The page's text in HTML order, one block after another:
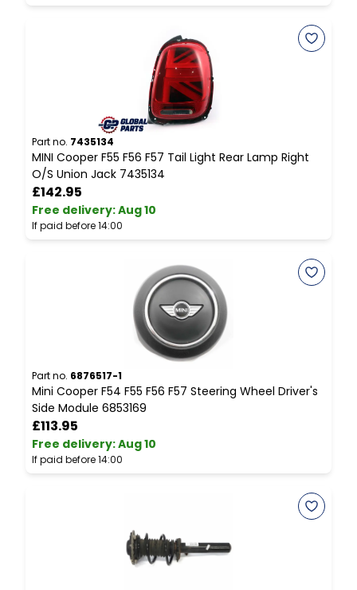
Part no. 7435134
MINI Cooper F55 F56 F57 Tail Light Rear Lamp Right
O/S Union Jack 7435134
£142.95
Free delivery:Aug 10
If paid before 14:00
Part no. 6876517-1
Mini Cooper F54 F55 F56 F57 Steering Wheel Driver's
Side Module 6853169
£113.95
Free delivery:Aug 10
If paid before 14:00